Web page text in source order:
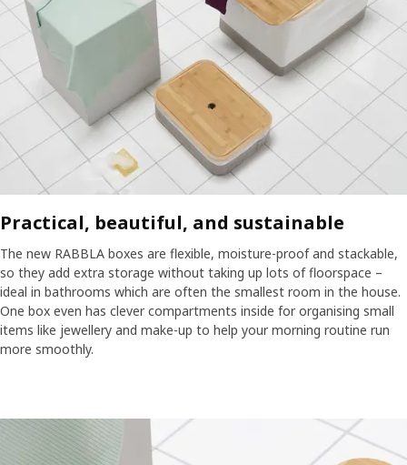
Practical, beautiful, and sustainable
The new RABBLA boxes are flexible, moisture-proof and stackable,
so they add extra storage without taking up lots of floorspace –
ideal in bathrooms which are often the smallest room in the house.
One box even has clever compartments inside for organising small
items like jewellery and make-up to help your morning routine run
more smoothly.